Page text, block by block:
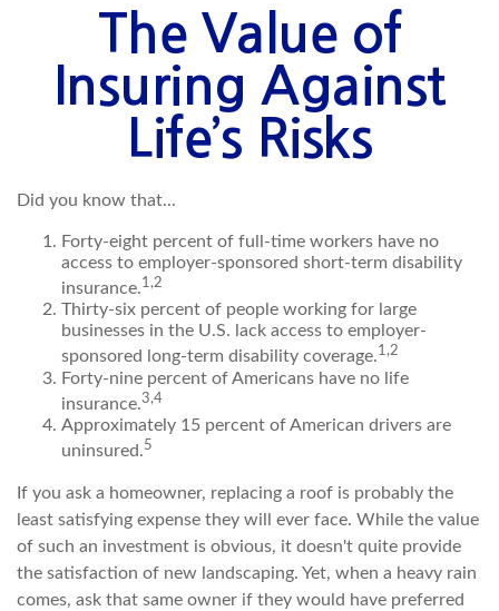
The Value of
Insuring Against
Life’s Risks
Did you know that...
Forty-eight percent of full-time workers have no
access to employer-sponsored short-term disability
insurance.1,2
Thirty-six percent of people working for large
businesses in the U.S. lack access to employer-
sponsored long-term disability coverage.1,2
Forty-nine percent of Americans have no life
insurance.3,4
Approximately 15 percent of American drivers are
uninsured.5
If you ask a homeowner, replacing a roof is probably the
least satisfying expense they will ever face. While the value
of such an investment is obvious, it doesn't quite provide
the satisfaction of new landscaping. Yet, when a heavy rain
comes, ask that same owner if they would have preferred